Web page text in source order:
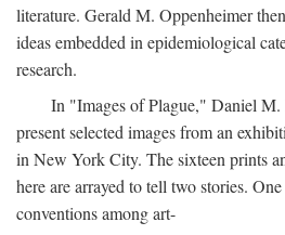
literature. Gerald M. Oppenheimer
ideas embedded in epidemiological
research.
In "Images of Plague," Daniel
present selected images from an
in New York City. The sixteen prints
here are arrayed to tell two stories.
conventions among art-